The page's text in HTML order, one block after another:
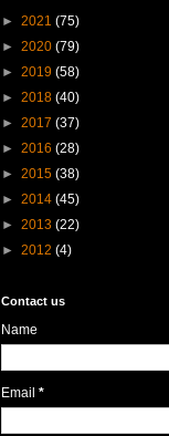
► 2021 (75)
► 2020 (79)
► 2019 (58)
► 2018 (40)
► 2017 (37)
► 2016 (28)
► 2015 (38)
► 2014 (45)
► 2013 (22)
► 2012 (4)
Contact us
Name
Email *